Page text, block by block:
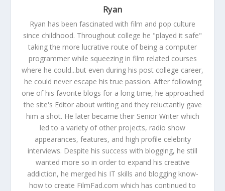
Ryan
Ryan has been fascinated with film and pop culture
since childhood. Throughout college he "played it safe"
taking the more lucrative route of being a computer
programmer while squeezing in film related courses
where he could...but even during his post college career,
he could never escape his true passion. After following
one of his favorite blogs for a long time, he approached
the site's Editor about writing and they reluctantly gave
him a shot. He later became their Senior Writer which
led to a variety of other projects, radio show
appearances, features, and high profile celebrity
interviews. Despite his success with blogging, he still
wanted more so in order to expand his creative
addiction, he merged his IT skills and blogging know-
how to create FilmFad.com which has continued to